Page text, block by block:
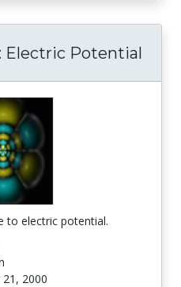
Electric Potential
to electric potential.
2000